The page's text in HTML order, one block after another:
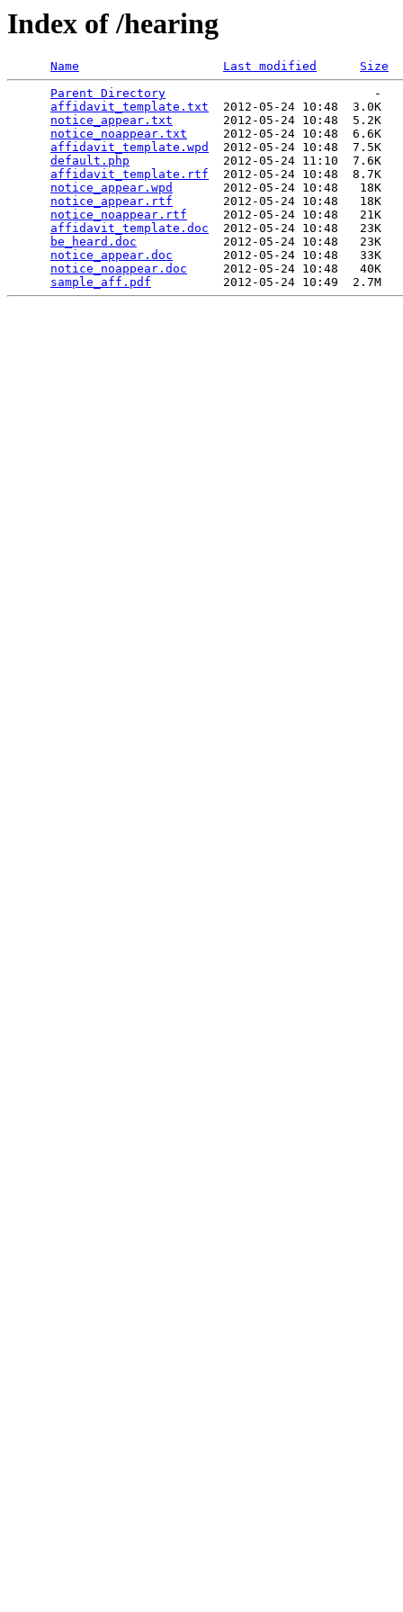
Index of /hearing
Name Last modified
Size
Parent Directory
                             -
affidavit_template.txt
  2012-05-24 10:48  3.0K
notice_appear.txt
       2012-05-24 10:48  5.2K
notice_noappear.txt
     2012-05-24 10:48  6.6K
affidavit_template.wpd
  2012-05-24 10:48  7.5K
default.php
             2012-05-24 11:10  7.6K
affidavit_template.rtf
  2012-05-24 10:48  8.7K
notice_appear.wpd
       2012-05-24 10:48   18K
notice_appear.rtf
       2012-05-24 10:48   18K
notice_noappear.rtf
     2012-05-24 10:48   21K
affidavit_template.doc
  2012-05-24 10:48   23K
be_heard.doc
            2012-05-24 10:48   23K
notice_appear.doc
       2012-05-24 10:48   33K
notice_noappear.doc
     2012-05-24 10:48   40K
sample_aff.pdf